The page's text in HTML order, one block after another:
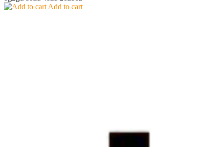
Add to cart